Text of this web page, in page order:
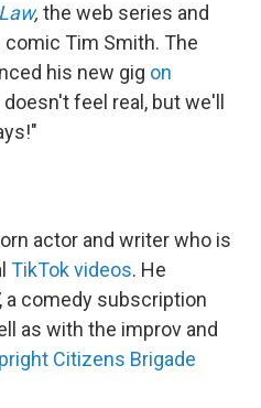
, the web series and
Tim Smith. The
his new gig on
feel real, but we'll
actor and writer who is
TikTok videos. He
a comedy subscription
as with the improv and
Citizens Brigade